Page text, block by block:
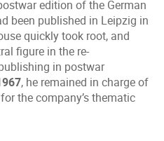
edition of the German
been published in Leipzig in
quickly took root, and
figure in the re-
in postwar
, he remained in charge of
the company’s thematic